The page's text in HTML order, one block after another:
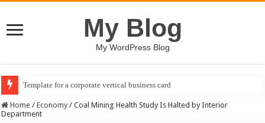
My Blog
My WordPress Blog
Template for a corporate vertical business card
Home / Economy / Coal Mining Health Study Is Halted by Interior
Department